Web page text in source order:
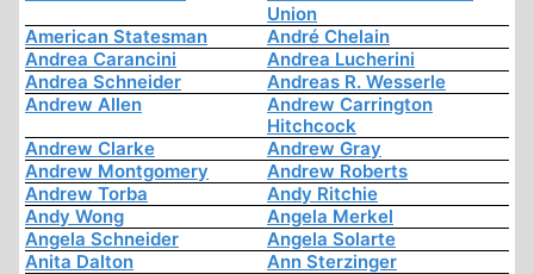
Union
American Statesman
André Chelain
Andrea Carancini
Andrea Lucherini
Andrea Schneider
Andreas R. Wesserle
Andrew Allen
Andrew Carrington
Hitchcock
Andrew Clarke
Andrew Gray
Andrew Montgomery
Andrew Roberts
Andrew Torba
Andy Ritchie
Andy Wong
Angela Merkel
Angela Schneider
Angela Solarte
Anita Dalton
Ann Sterzinger